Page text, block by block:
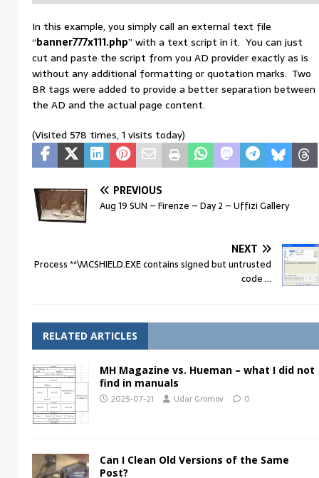
In this example, you simply call an external text file
“banner777x111.php” with a text script in it. You can just
cut and paste the script from you AD provider exactly as is
without any additional formatting or quotation marks. Two
BR tags were added to provide a better separation between
the AD and the actual page content.
(Visited 578 times, 1 visits today)
PREVIOUS
Aug 19 SUN – Firenze – Day 2 – Uffizi Gallery
NEXT
Process **\MCSHIELD.EXE contains signed but untrusted
code …
RELATED ARTICLES
MH Magazine vs. Hueman – what I did not
find in manuals
2025-07-21 Udar Gromov 0
Can I Clean Old Versions of the Same
Post?